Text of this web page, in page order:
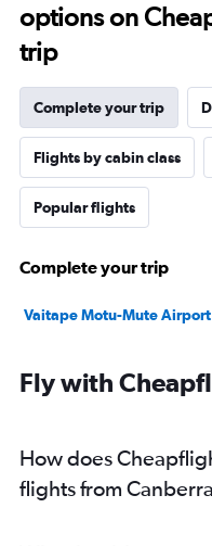
options on
trip
Complete your trip
Flights by cabin class
Popular flights
Complete your trip
Vaitape Motu-Mute
Fly with
How does
flights from